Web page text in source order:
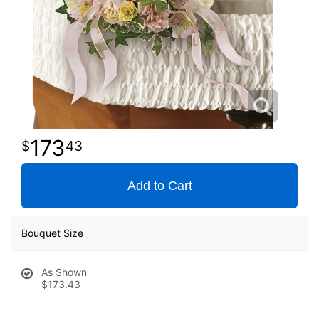
17343
Add to Cart
Bouquet Size
As Shown
$173.43